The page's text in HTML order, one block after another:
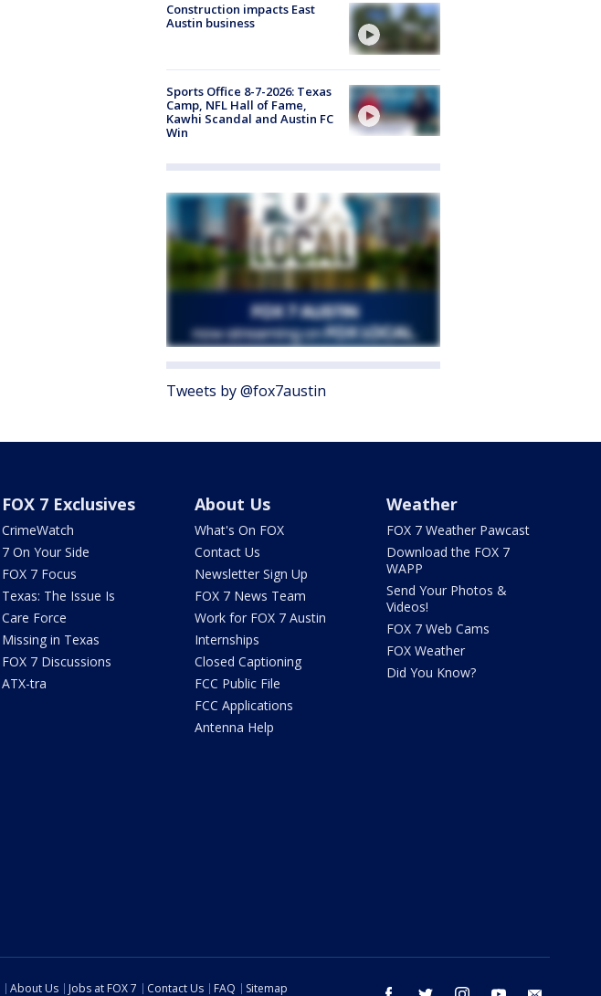
Construction impacts East
Austin business
Sports Office 8-7-2026: Texas
Camp, NFL Hall of Fame,
Kawhi Scandal and Austin FC
Win
Tweets by @fox7austin
FOX 7 Exclusives
CrimeWatch
7 On Your Side
FOX 7 Focus
Texas: The Issue Is
Care Force
Missing in Texas
FOX 7 Discussions
ATX-tra
About Us
What's On FOX
Contact Us
Newsletter Sign Up
FOX 7 News Team
Work for FOX 7 Austin
Internships
Closed Captioning
FCC Public File
FCC Applications
Antenna Help
Weather
FOX 7 Weather Pawcast
Download the FOX 7
WAPP
Send Your Photos &
Videos!
FOX 7 Web Cams
FOX Weather
Did You Know?
About Us Jobs at FOX 7 Contact Us FAQ Sitemap